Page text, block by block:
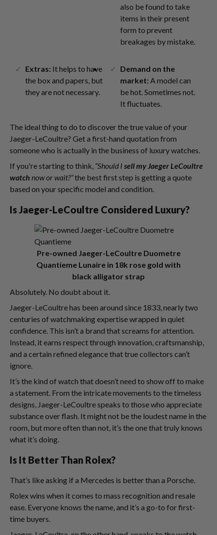
also be found to take
items in their present
form to prevent
breakages by mistake.
Extras: It helps to have
the box and papers, but
they are not necessary.
Demand on the
market: A model can
be hot. Sometimes not.
It fluctuates.
The ideal thing to do to discover the true value of your
Jaeger-LeCoultre? Get a first-hand quotation from
someone who is actually in the business of luxury watches.
If you're starting to think, “Should I sell my Jaeger LeCoultre
watch now or wait?”the best first step is getting a quote
based on your specific model and condition.
Is Jaeger-LeCoultre Considered Luxury?
Pre-owned Jaeger-LeCoultre Duometre
Quantieme Lunaire in 18k rose gold with
black alligator strap
Absolutely. No doubt about it.
Jaeger-LeCoultre has been around since 1833, nearly two
centuries of watchmaking expertise wrapped in quiet
confidence. This isn’t a brand that screams for attention.
Instead, it earns respect through innovation, craftsmanship,
and a certain refined elegance that true collectors can’t
ignore.
It’s the kind of watch that doesn’t need to show off to make
a statement. From the intricate movements to the timeless
designs, Jaeger-LeCoultre speaks to those who appreciate
substance over flash. It might not be the loudest name in the
room, but more often than not, it’s the one that truly knows
what it’s doing.
Is It Better Than Rolex?
That’s like asking if a Mercedes is better than a Porsche.
Rolex wins when it comes to mass recognition and resale
ease. Everyone knows the name, and it’s a go-to for first-
time buyers.